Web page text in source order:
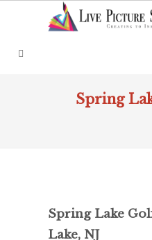
Spring
Spring Lake
Lake, NJ